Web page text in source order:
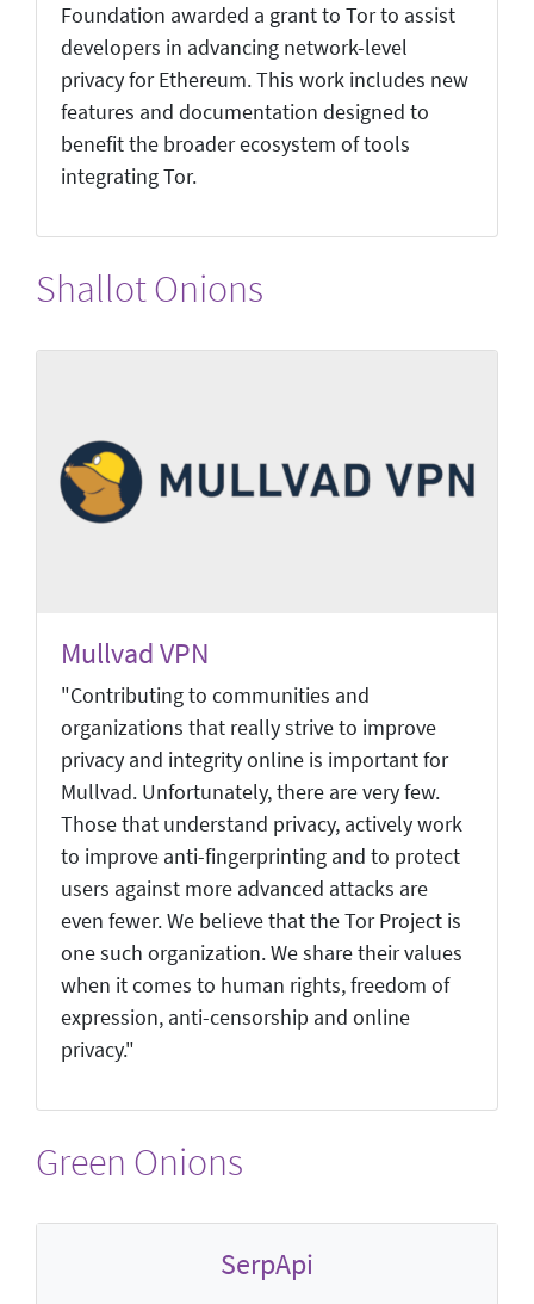
Foundation awarded a grant to Tor to assist
developers in advancing network-level
privacy for Ethereum. This work includes new
features and documentation designed to
benefit the broader ecosystem of tools
integrating Tor.
Shallot Onions
Mullvad VPN
"Contributing to communities and
organizations that really strive to improve
privacy and integrity online is important for
Mullvad. Unfortunately, there are very few.
Those that understand privacy, actively work
to improve anti-fingerprinting and to protect
users against more advanced attacks are
even fewer. We believe that the Tor Project is
one such organization. We share their values
when it comes to human rights, freedom of
expression, anti-censorship and online
privacy."
Green Onions
SerpApi